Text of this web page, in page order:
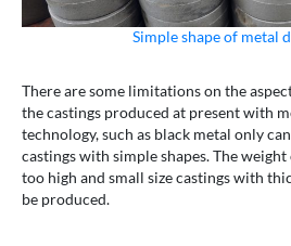
Simple shape of metal
There are some limitations on the
the castings produced at present with
technology, such as black metal only
castings with simple shapes. The
too high and small size castings with
be produced.